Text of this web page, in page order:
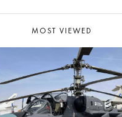
MOST VIEWED